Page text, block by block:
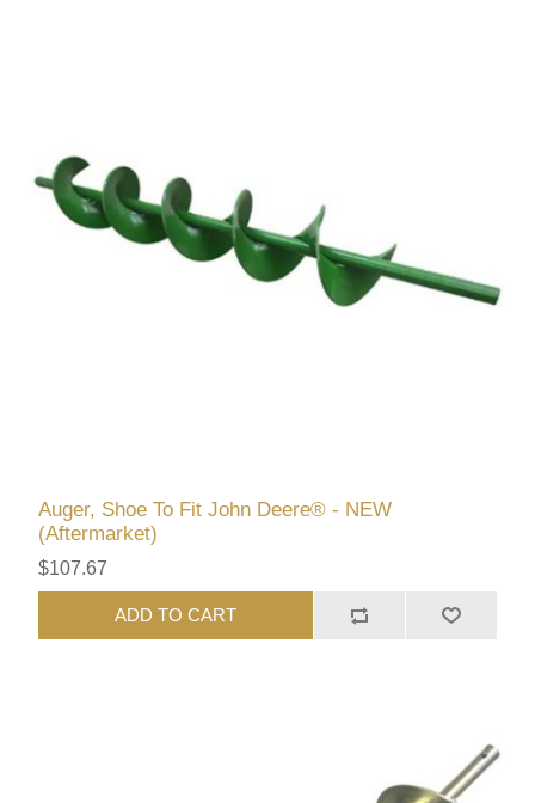
Auger, Shoe To Fit John Deere® - NEW
(Aftermarket)
$107.67
ADD TO CART